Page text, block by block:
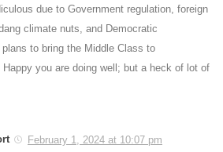
due to Government regulation, foreign
climate nuts, and Democratic
plans to bring the Middle Class to
you are doing well; but a heck of lot of
February 1, 2024 at 10:07 pm